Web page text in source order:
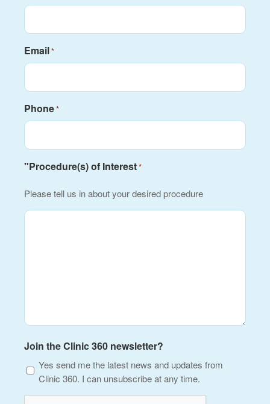
Email*
Phone*
"Procedure(s) of Interest*
Please tell us in about your desired procedure
Join the Clinic 360 newsletter?
Yes send me the latest news and updates from
Clinic 360. I can unsubscribe at any time.